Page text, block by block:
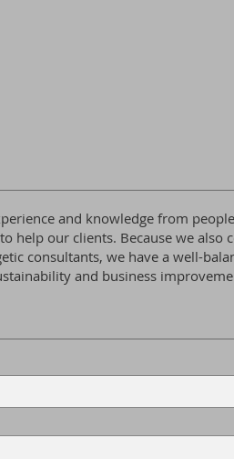
and knowledge from
help our clients. Because we also
consultants, we have a well-
and business